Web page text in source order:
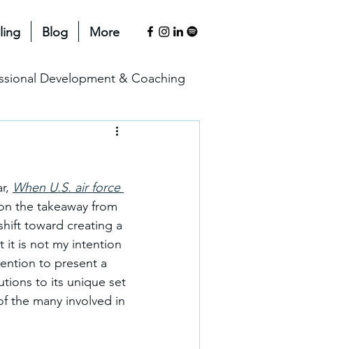
Blog More
Development & Coaching
Management & Motivation
Perspectives
When U.S. air force
the takeaway from
toward creating a
it is not my intention
to present a
to its unique set
the many involved in